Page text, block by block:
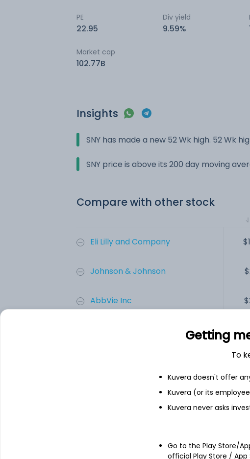
PE
22.95
Div yield
9.59%
Market cap
102.77B
Insights
SNY has made a new 52 Wk high. 52 Wk
SNY price is above its 200 day moving
Compare with other stock
Eli Lilly and Company
Johnson & Johnson
AbbVie Inc
Getting
To
Kuvera doesn't offer
Kuvera (or its
Kuvera never asks
Go to the Play Store/
official Play Store / App